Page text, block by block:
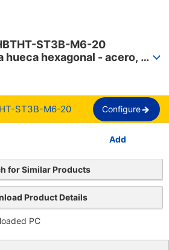
ST3B-M6-20
hueca hexagonal - acero,
completa, estándar SSS【1-
】
ST3B-M6-20 Configure
Add
for Similar Products
Product Details
PC